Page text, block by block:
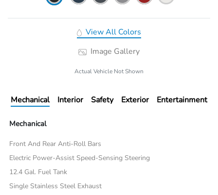
View All Colors
Image Gallery
Actual Vehicle Not Shown
Mechanical Interior Safety Exterior Entertainment
Mechanical
Front And Rear Anti-Roll Bars
Electric Power-Assist Speed-Sensing Steering
12.4 Gal. Fuel Tank
Single Stainless Steel Exhaust